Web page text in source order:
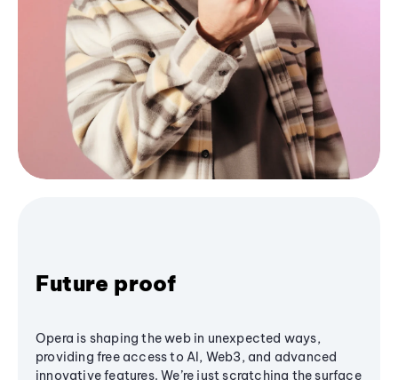
Future proof
Opera is shaping the web in unexpected ways,
providing free access to AI, Web3, and advanced
innovative features. We’re just scratching the surface